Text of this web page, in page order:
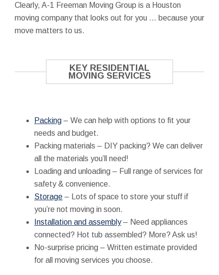
Clearly, A-1 Freeman Moving Group is a Houston
moving company that looks out for you … because your
move matters to us.
KEY RESIDENTIAL
MOVING SERVICES
Packing – We can help with options to fit your
needs and budget.
Packing materials – DIY packing? We can deliver
all the materials you’ll need!
Loading and unloading – Full range of services for
safety & convenience.
Storage – Lots of space to store your stuff if
you’re not moving in soon.
Installation and assembly– Need appliances
connected? Hot tub assembled? More? Ask us!
No-surprise pricing – Written estimate provided
for all moving services you choose.